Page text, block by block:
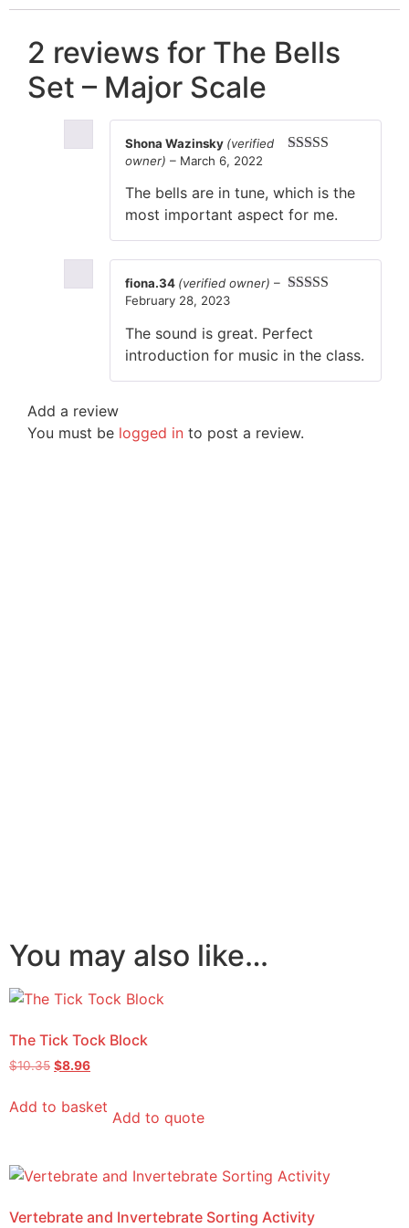
2 reviews for The Bells
Set – Major Scale
Shona Wazinsky (verified
owner) – March 6, 2022
The bells are in tune, which is the
most important aspect for me.
fiona.34 (verified owner) –
February 28, 2023
The sound is great. Perfect
introduction for music in the class.
Add a review
You must be logged in to post a review.
You may also like…
The Tick Tock Block
$10.35 $8.96
Add to basket
Add to quote
Vertebrate and Invertebrate Sorting Activity